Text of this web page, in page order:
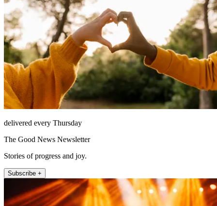
delivered every Thursday
The Good News Newsletter
Stories of progress and joy.
Subscribe +